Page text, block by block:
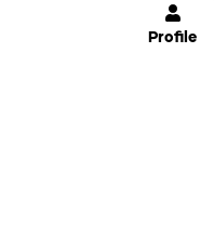
Profile